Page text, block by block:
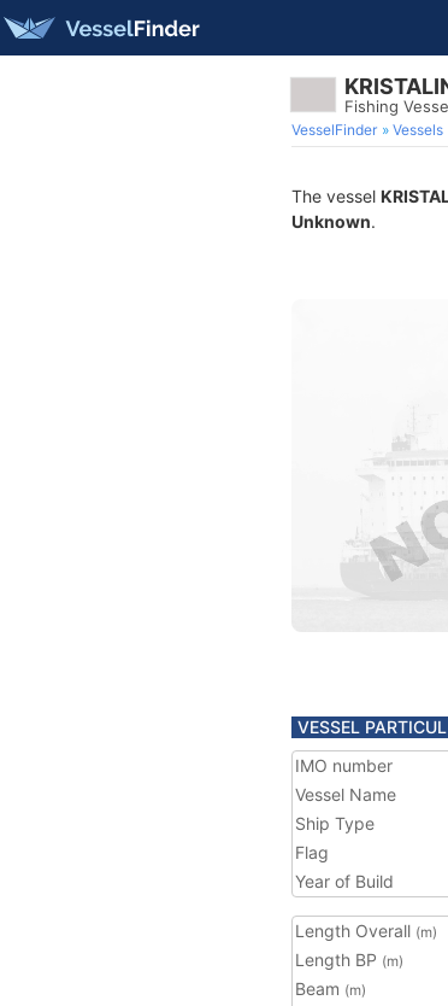
Fishing
VesselFinder Vessels
The vessel
Unknown.
VESSEL
IMO number
Vessel Name
Ship Type
Flag
Year of Build
Length Overall (m)
Length BP (m)
Beam (m)